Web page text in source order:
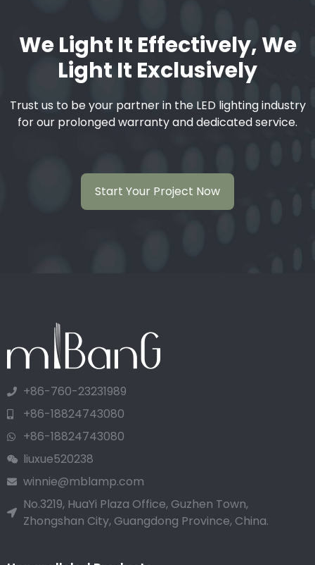
We Light It Effectively, We
Light It Exclusively
Trust us to be your partner in the LED lighting industry
for our prolonged warranty and dedicated service.
Start Your Project Now
+86-760-23231989
+86-18824743080
+86-18824743080
liuxue520238
winnie@mblamp.com
No.3219, HuaYi Plaza Office, Guzhen Town,
Zhongshan City, Guangdong Province, China.